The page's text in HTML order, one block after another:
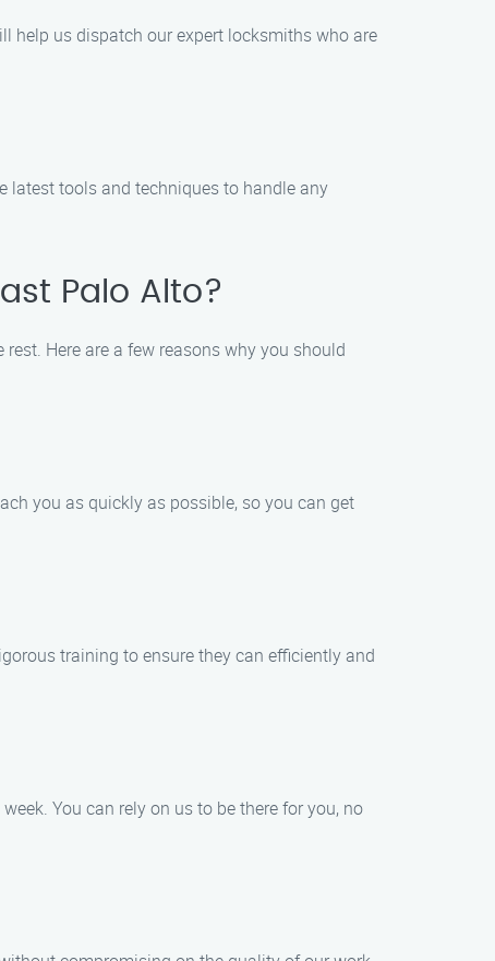
help us dispatch our expert locksmiths who are
latest tools and techniques to handle any
Palo Alto?
Here are a few reasons why you should
you as quickly as possible, so you can get
training to ensure they can efficiently and
You can rely on us to be there for you, no